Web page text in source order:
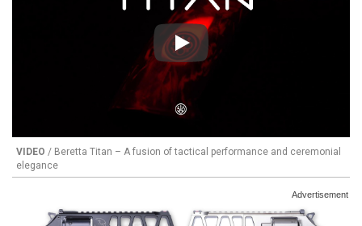
Play
VIDEO / Beretta Titan – A fusion of tactical performance and ceremonial
elegance
Advertisement